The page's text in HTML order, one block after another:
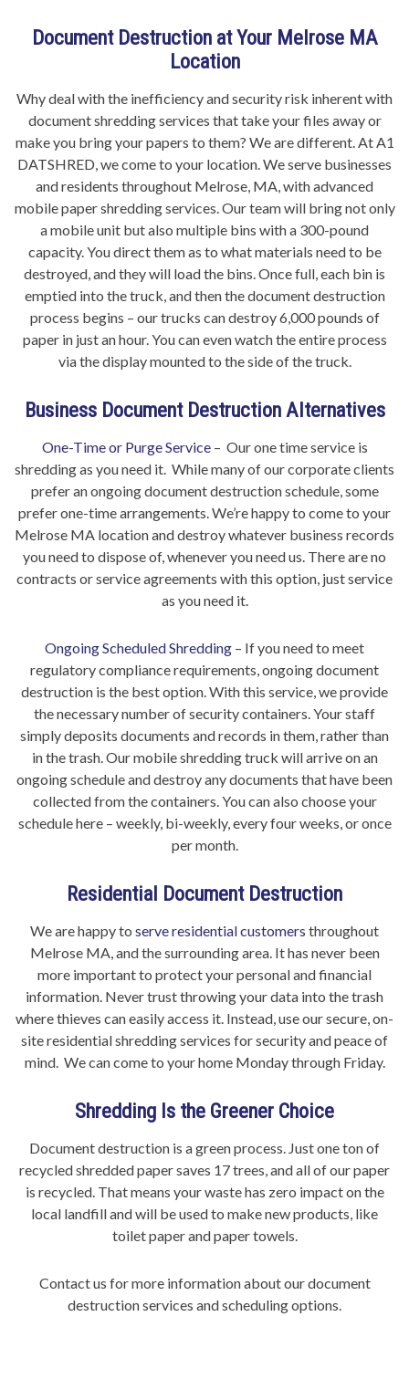
Document Destruction at Your Melrose MA
Location
Why deal with the inefficiency and security risk inherent with
document shredding services that take your files away or
make you bring your papers to them? We are different. At A1
DATSHRED, we come to your location. We serve businesses
and residents throughout Melrose, MA, with advanced
mobile paper shredding services. Our team will bring not only
a mobile unit but also multiple bins with a 300-pound
capacity. You direct them as to what materials need to be
destroyed, and they will load the bins. Once full, each bin is
emptied into the truck, and then the document destruction
process begins – our trucks can destroy 6,000 pounds of
paper in just an hour. You can even watch the entire process
via the display mounted to the side of the truck.
Business Document Destruction Alternatives
One-Time or Purge Service– Our one time service is
shredding as you need it. While many of our corporate clients
prefer an ongoing document destruction schedule, some
prefer one-time arrangements. We’re happy to come to your
Melrose MA location and destroy whatever business records
you need to dispose of, whenever you need us. There are no
contracts or service agreements with this option, just service
as you need it.
Ongoing Scheduled Shredding – If you need to meet
regulatory compliance requirements, ongoing document
destruction is the best option. With this service, we provide
the necessary number of security containers. Your staff
simply deposits documents and records in them, rather than
in the trash. Our mobile shredding truck will arrive on an
ongoing schedule and destroy any documents that have been
collected from the containers. You can also choose your
schedule here – weekly, bi-weekly, every four weeks, or once
per month.
Residential Document Destruction
We are happy to serve residential customers throughout
Melrose MA, and the surrounding area. It has never been
more important to protect your personal and financial
information. Never trust throwing your data into the trash
where thieves can easily access it. Instead, use our secure, on-
site residential shredding services for security and peace of
mind. We can come to your home Monday through Friday.
Shredding Is the Greener Choice
Document destruction is a green process. Just one ton of
recycled shredded paper saves 17 trees, and all of our paper
is recycled. That means your waste has zero impact on the
local landfill and will be used to make new products, like
toilet paper and paper towels.
Contact us for more information about our document
destruction services and scheduling options.